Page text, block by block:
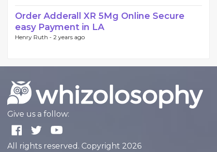
Order Adderall XR 5Mg Online Secure
easy Payment in LA
Henry Ruth - 2 years ago
Give us a follow:
All rights reserved. Copyright 2026